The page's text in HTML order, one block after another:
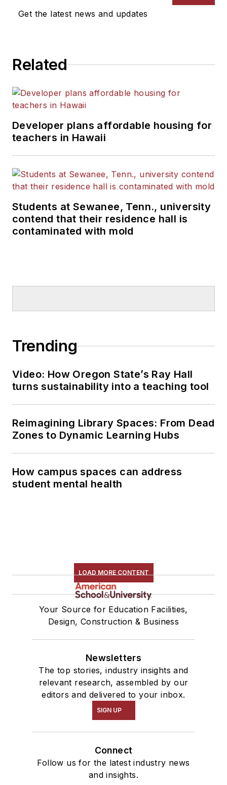
Get the latest news and updates
Related
Developer plans affordable housing for
teachers in Hawaii
Students at Sewanee, Tenn., university
contend that their residence hall is
contaminated with mold
Trending
Video: How Oregon State’s Ray Hall
turns sustainability into a teaching tool
Reimagining Library Spaces: From Dead
Zones to Dynamic Learning Hubs
How campus spaces can address
student mental health
LOAD MORE CONTENT
Your Source for Education Facilities,
Design, Construction & Business
Newsletters
The top stories, industry insights and
relevant research, assembled by our
editors and delivered to your inbox.
SIGN UP
Connect
Follow us for the latest industry news
and insights.